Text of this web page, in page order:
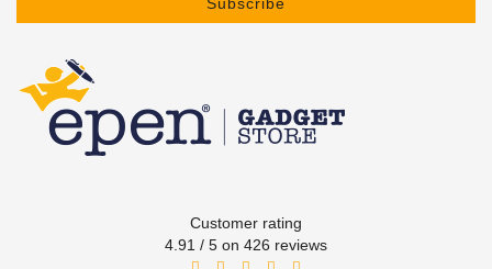
Customer rating
4.91 / 5 on 426 reviews